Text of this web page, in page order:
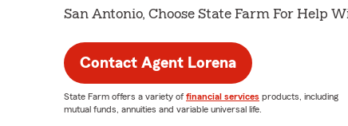
San Antonio, Choose State Farm For Help
Contact Agent Lorena
State Farm offers a variety of financial services products, including
mutual funds, annuities and variable universal life.